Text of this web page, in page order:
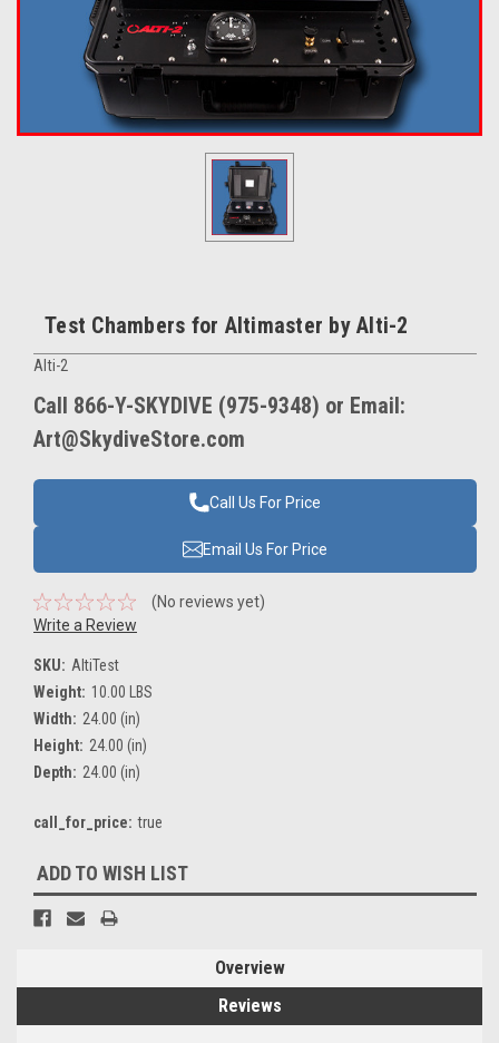
Test Chambers for Altimaster by Alti-2
Alti-2
Call 866-Y-SKYDIVE (975-9348) or Email:
Art@SkydiveStore.com
Call Us For Price
Email Us For Price
(No reviews yet)
Write a Review
SKU: AltiTest
Weight: 10.00 LBS
Width: 24.00 (in)
Height: 24.00 (in)
Depth: 24.00 (in)
call_for_price: true
Current
Stock:
ADD TO WISH LIST
Overview
Reviews